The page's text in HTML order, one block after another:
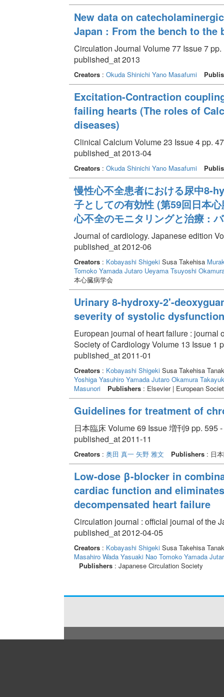
New data on
Japan : From the bench to the
Circulation Journal Volume 77 Issue 7
published_at 2013
Creators: Okuda Shinichi Yano Masafumi
Excitation-Contraction
failing hearts (The roles of
diseases)
Clinical Calcium Volume 23 Issue 4 pp.
published_at 2013-04
Creators: Okuda Shinichi Yano Masafumi
慢性心不全患者における尿中8-
子としての有効性 (第59回日本
心不全のモニタリングと治療 :
Journal of cardiology. Japanese edition
published_at 2012-06
Creators: Kobayashi ShigekiSusa Takehisa
Tomoko Yamada Jutaro Ueyama Tsuyoshi
本心臓病学会
Urinary 8-hydroxy-2'-
severity of systolic
European journal of heart failure : journal
Society of Cardiology Volume 13 Issue 1
published_at 2011-01
Creators: Kobayashi ShigekiSusa Takehisa
Yoshiga Yasuhiro Yamada Jutaro Okamura
Masunori
Publishers: Elsevier | European
Guidelines for treatment of
日本臨床 Volume 69 Issue 増刊9 pp. 595
published_at 2011-11
Creators: 奥田 真一 矢野 雅文 Publishers: 日本
Low-dose β-blocker in
cardiac function and
decompensated heart failure
Circulation journal : official journal of the
published_at 2012-04-05
Creators: Kobayashi ShigekiSusa Takehisa
Masahiro Wada Yasuaki Nao Tomoko Yamada
Publishers: Japanese Circulation Society